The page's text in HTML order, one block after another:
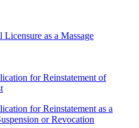
as a Massage
for Reinstatement of
for Reinstatement as a
or Revocation